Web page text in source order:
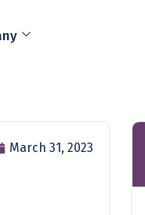
March 31, 2023